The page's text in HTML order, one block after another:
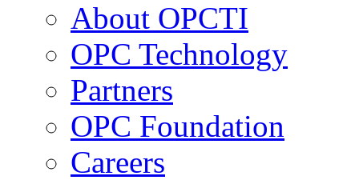
About OPCTI
OPC Technology
Partners
OPC Foundation
Careers